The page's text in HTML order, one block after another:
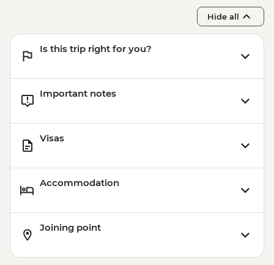
Hide all
Is this trip right for you?
Important notes
Visas
Accommodation
Joining point